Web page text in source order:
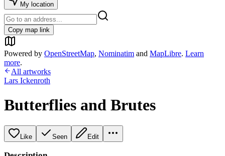
My location
Copy map link
Powered by OpenStreetMap, Nominatim and MapLibre. Learn
more.
All artworks
Lars Ickenroth
Butterflies and Brutes
Like Seen Edit